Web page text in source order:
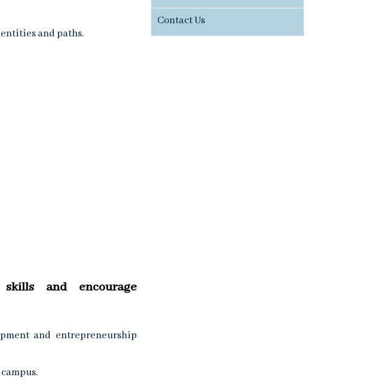
and paths.
and encourage
and entrepreneurship
Contact Us